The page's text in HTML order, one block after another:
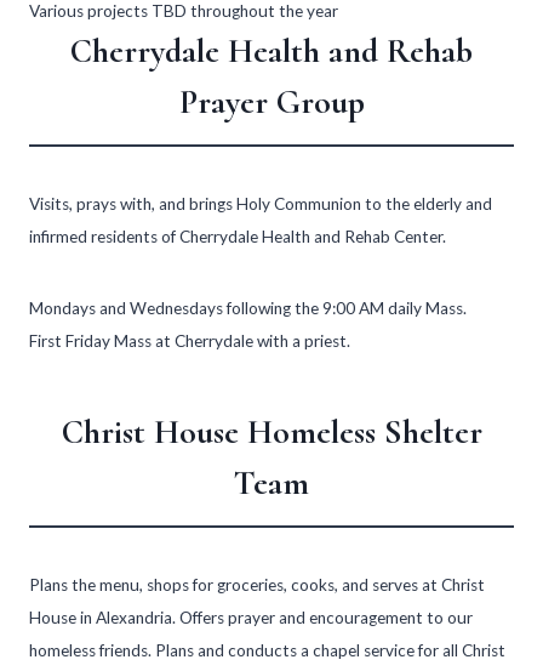
Various projects TBD throughout the year
Cherrydale Health and Rehab
Prayer Group
Visits, prays with, and brings Holy Communion to the elderly and
infirmed residents of Cherrydale Health and Rehab Center.
Mondays and Wednesdays following the 9:00 AM daily Mass.
First Friday Mass at Cherrydale with a priest.
Christ House Homeless Shelter
Team
Plans the menu, shops for groceries, cooks, and serves at Christ
House in Alexandria. Offers prayer and encouragement to our
homeless friends. Plans and conducts a chapel service for all Christ